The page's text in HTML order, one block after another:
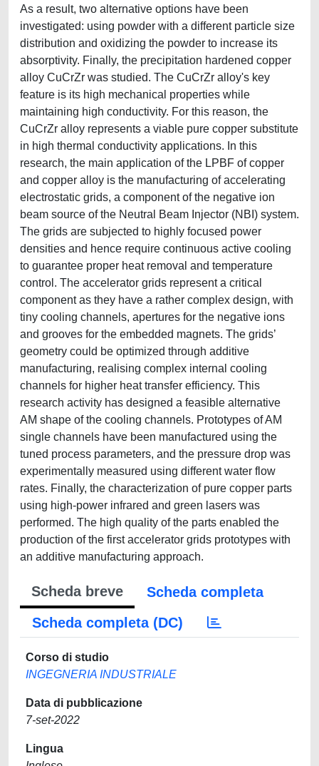
As a result, two alternative options have been
investigated: using powder with a different particle size
distribution and oxidizing the powder to increase its
absorptivity. Finally, the precipitation hardened copper
alloy CuCrZr was studied. The CuCrZr alloy's key
feature is its high mechanical properties while
maintaining high conductivity. For this reason, the
CuCrZr alloy represents a viable pure copper substitute
in high thermal conductivity applications. In this
research, the main application of the LPBF of copper
and copper alloy is the manufacturing of accelerating
electrostatic grids, a component of the negative ion
beam source of the Neutral Beam Injector (NBI) system.
The grids are subjected to highly focused power
densities and hence require continuous active cooling
to guarantee proper heat removal and temperature
control. The accelerator grids represent a critical
component as they have a rather complex design, with
tiny cooling channels, apertures for the negative ions
and grooves for the embedded magnets. The grids’
geometry could be optimized through additive
manufacturing, realising complex internal cooling
channels for higher heat transfer efficiency. This
research activity has designed a feasible alternative
AM shape of the cooling channels. Prototypes of AM
single channels have been manufactured using the
tuned process parameters, and the pressure drop was
experimentally measured using different water flow
rates. Finally, the characterization of pure copper parts
using high-power infrared and green lasers was
performed. The high quality of the parts enabled the
production of the first accelerator grids prototypes with
an additive manufacturing approach.
Scheda breve
Scheda completa
Scheda completa (DC)
Corso di studio
INGEGNERIA INDUSTRIALE
Data di pubblicazione
7-set-2022
Lingua